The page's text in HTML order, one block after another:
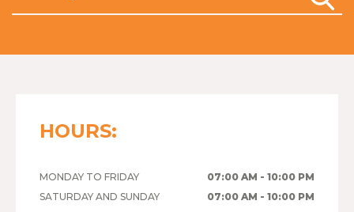
HOURS:
MONDAY TO FRIDAY
07:00 AM - 10:00 PM
SATURDAY AND SUNDAY
07:00 AM - 10:00 PM